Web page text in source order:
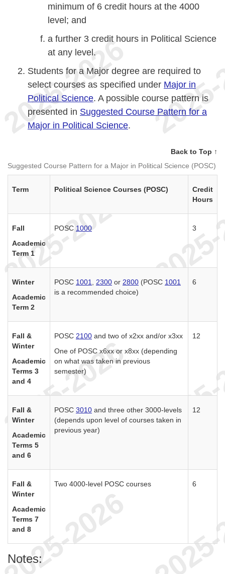
minimum of 6 credit hours at the 4000
level; and
a further 3 credit hours in Political Science
at any level.
Students for a Major degree are required to
select courses as specified under Major in
Political Science. A possible course pattern is
presented in Suggested Course Pattern for a
Major in Political Science.
Back to Top ↑
Suggested Course Pattern for a Major in Political Science (POSC)
Term Political Science Courses (POSC)
Credit
Hours
Fall
Academic
Term 1
POSC 1000 3
Winter
Academic
Term 2
POSC 1001 2300 or 2800 (POSC 1001
is a recommended choice)
6
Fall &
Winter
Academic
Terms 3
and 4
POSC 2100 and two of x2xx and/or x3xx
One of POSC x6xx or x8xx (depending
on what was taken in previous
semester)
12
Fall &
Winter
Academic
Terms 5
and 6
POSC 3010 and three other 3000-levels
(depends upon level of courses taken in
previous year)
12
Fall &
Winter
Academic
Terms 7
and 8
Two 4000-level POSC courses 6
Notes: